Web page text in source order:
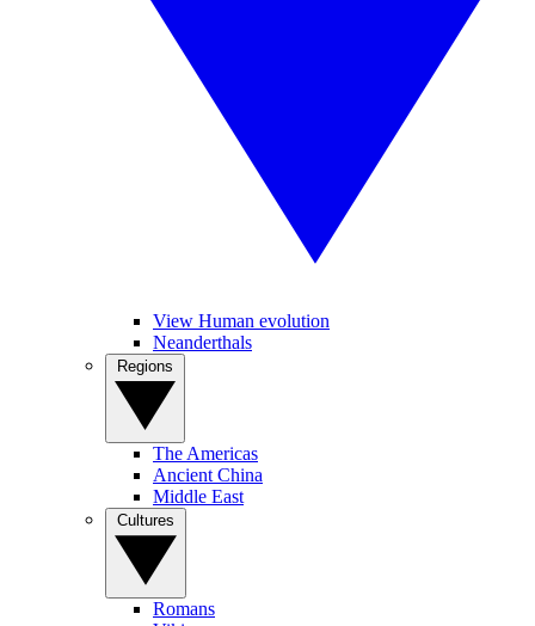
View Human evolution
Neanderthals
The Americas
Ancient China
Middle East
Romans